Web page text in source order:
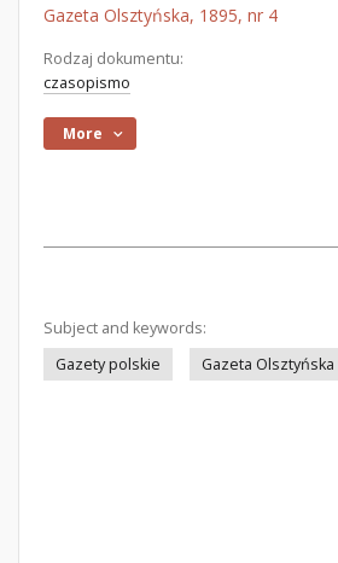
Gazeta Olsztyńska, 1895, nr 4
Rodzaj dokumentu:
czasopismo
More
Subject and keywords:
Gazety polskie
Gazeta Olsztyńska